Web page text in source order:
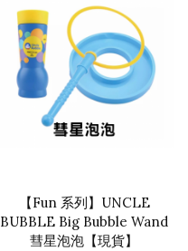
【Fun 系列】UNCLE
BUBBLE Big Bubble Wand
彗星泡泡【現貨】